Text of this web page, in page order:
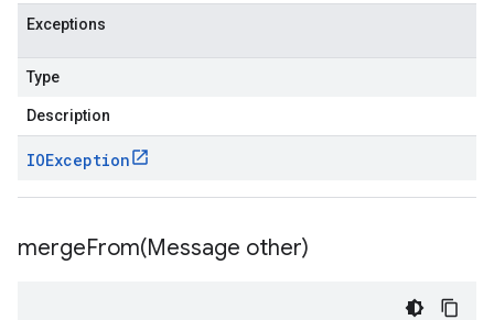
Exceptions
Type
Description
IOException
mergeFrom(Message other)